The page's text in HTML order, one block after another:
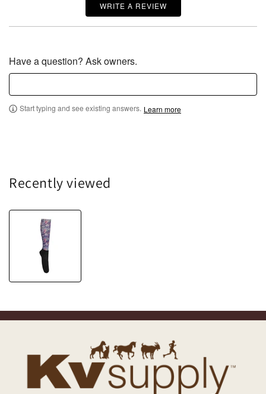
WRITE A REVIEW
Have a question? Ask owners.
Start typing and see existing answers. Learn more
Recently viewed